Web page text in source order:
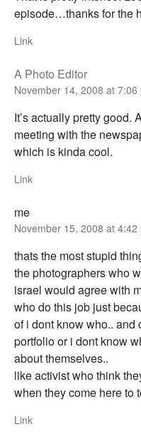
episode…thanks for the
Link
A Photo Editor
November 14, 2008 at 7:06
It’s actually pretty good.
meeting with the
which is kinda cool.
Link
me
November 15, 2008 at 4:42
thats the most stupid
the photographers who
israel would agree with
who do this job just
of i dont know who.. and
portfolio or i dont know
about themselves..
like activist who think
when they come here to
Link